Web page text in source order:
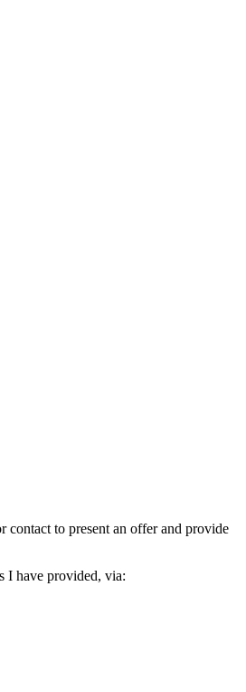
to present an offer and provide
I have provided, via: